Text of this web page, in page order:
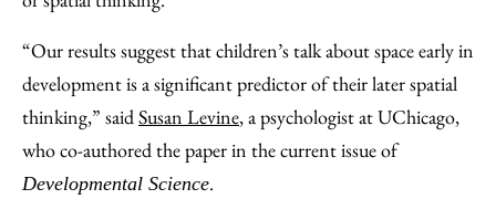
“Our results suggest that children’s talk about space early in
development is a significant predictor of their later spatial
thinking,” saidSusan Levine, a psychologist at UChicago,
who co-authored the paper in the current issue of
Developmental Science.